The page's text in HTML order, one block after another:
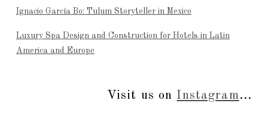
Ignacio García Bo: Tulum Storyteller in Mexico
Luxury Spa Design and Construction for Hotels in Latin
America and Europe
Visit us on Instagram...